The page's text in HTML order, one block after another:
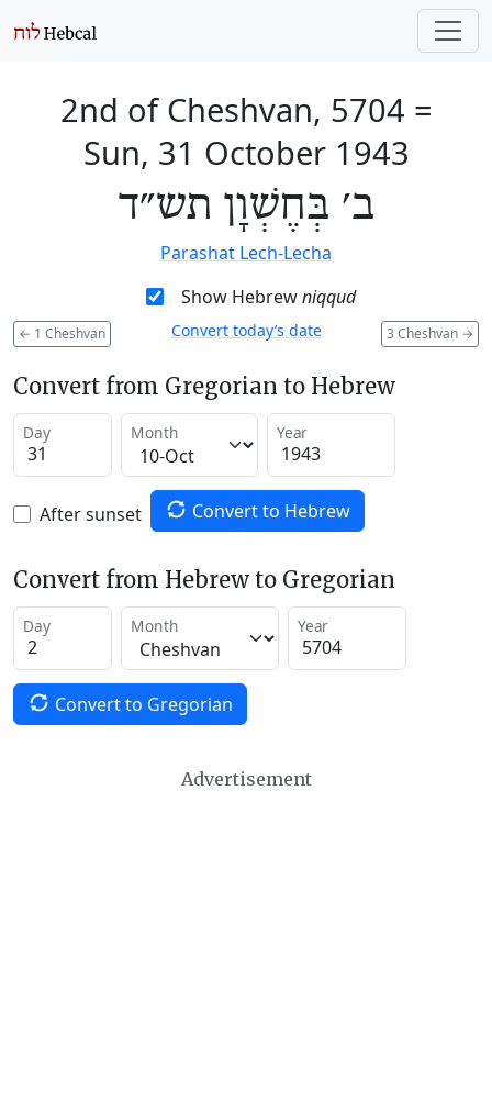
2nd of Cheshvan, 5704 =
Sun, 31 October 1943
ב׳ בְּחֶשְׁוָן תש״ד
Parashat Lech-Lecha
Show Hebrewniqqud
← 1 Cheshvan 3 Cheshvan →
Convert today’s date
Convert from Gregorian to Hebrew
Day Month Year
After sunset Convert to Hebrew
Convert from Hebrew to Gregorian
Day Month Year
Convert to Gregorian
Advertisement